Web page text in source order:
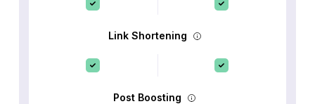
Link Shortening
Post Boosting